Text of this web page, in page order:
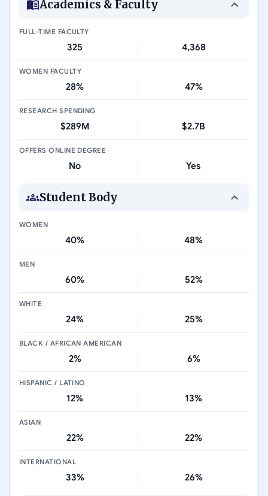
Academics & Faculty
FULL-TIME FACULTY
325 4,368
WOMEN FACULTY
28% 47%
RESEARCH SPENDING
$289M $2.7B
OFFERS ONLINE DEGREE
No Yes
Student Body
WOMEN
40% 48%
MEN
60% 52%
WHITE
24% 25%
BLACK / AFRICAN AMERICAN
2% 6%
HISPANIC / LATINO
12% 13%
ASIAN
22% 22%
INTERNATIONAL
33% 26%